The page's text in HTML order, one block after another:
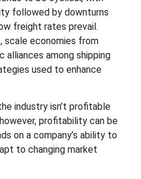
followed by downturns
freight rates prevail.
scale economies from
alliances among shipping
used to enhance
industry isn’t profitable
profitability can be
on a company’s ability to
to changing market